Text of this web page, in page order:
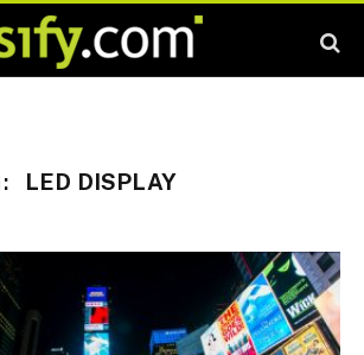
LED DISPLAY